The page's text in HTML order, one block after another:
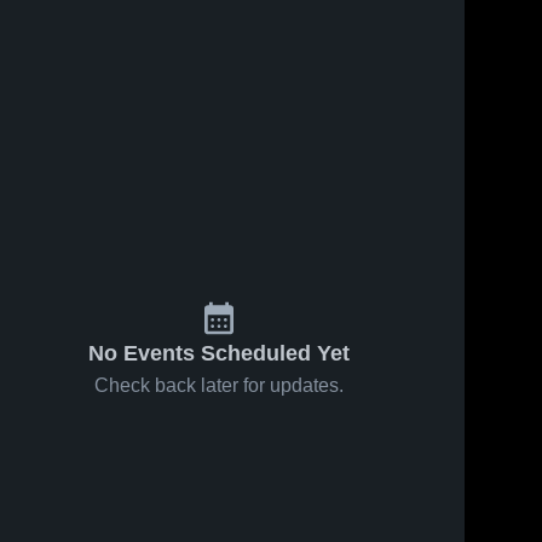
No Events Scheduled Yet
Check back later for updates.